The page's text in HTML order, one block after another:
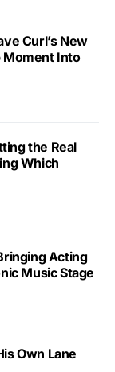
Curl’s New
Moment Into
the Real
Which
Acting
Music Stage
Own Lane